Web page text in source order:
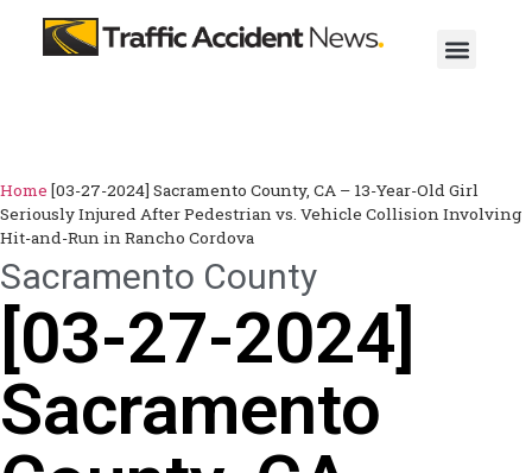
Home [03-27-2024] Sacramento County, CA – 13-Year-Old Girl
Seriously Injured After Pedestrian vs. Vehicle Collision Involving
Hit-and-Run in Rancho Cordova
Sacramento County
[03-27-2024]
Sacramento